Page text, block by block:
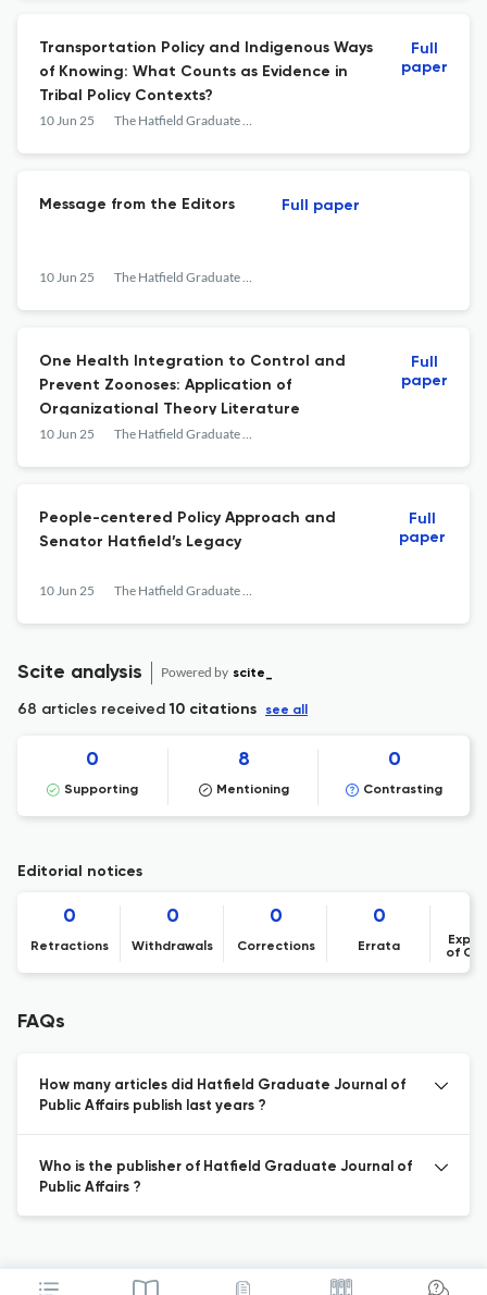
Transportation Policy and Indigenous Ways
of Knowing: What Counts as Evidence in
Tribal Policy Contexts?
10 Jun 25 The Hatfield Graduate Journal of Public Affairs
Full
paper
Message from the Editors
10 Jun 25 The Hatfield Graduate Journal of Public Affairs
Full paper
One Health Integration to Control and
Prevent Zoonoses: Application of
Organizational Theory Literature
10 Jun 25 The Hatfield Graduate Journal of Public Affairs
Full
paper
People-centered Policy Approach and
Senator Hatfield’s Legacy
10 Jun 25 The Hatfield Graduate Journal of Public Affairs
Full
paper
Scite analysis Powered by scite_
68 articles received10 citations see all
0
Supporting
8
Mentioning
0
Contrasting
Editorial notices
0
Retractions
0
Withdrawals
0
Corrections
0
Errata
of
FAQs
How many articles did Hatfield Graduate Journal of
Public Affairs publish last years ?
Who is the publisher of Hatfield Graduate Journal of
Public Affairs ?